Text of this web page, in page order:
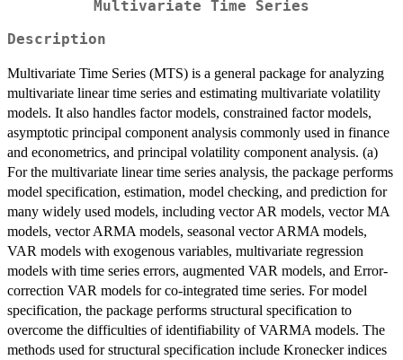
Multivariate Time Series
Description
Multivariate Time Series (MTS) is a general package for analyzing
multivariate linear time series and estimating multivariate volatility
models. It also handles factor models, constrained factor models,
asymptotic principal component analysis commonly used in finance
and econometrics, and principal volatility component analysis. (a)
For the multivariate linear time series analysis, the package performs
model specification, estimation, model checking, and prediction for
many widely used models, including vector AR models, vector MA
models, vector ARMA models, seasonal vector ARMA models,
VAR models with exogenous variables, multivariate regression
models with time series errors, augmented VAR models, and Error-
correction VAR models for co-integrated time series. For model
specification, the package performs structural specification to
overcome the difficulties of identifiability of VARMA models. The
methods used for structural specification include Kronecker indices